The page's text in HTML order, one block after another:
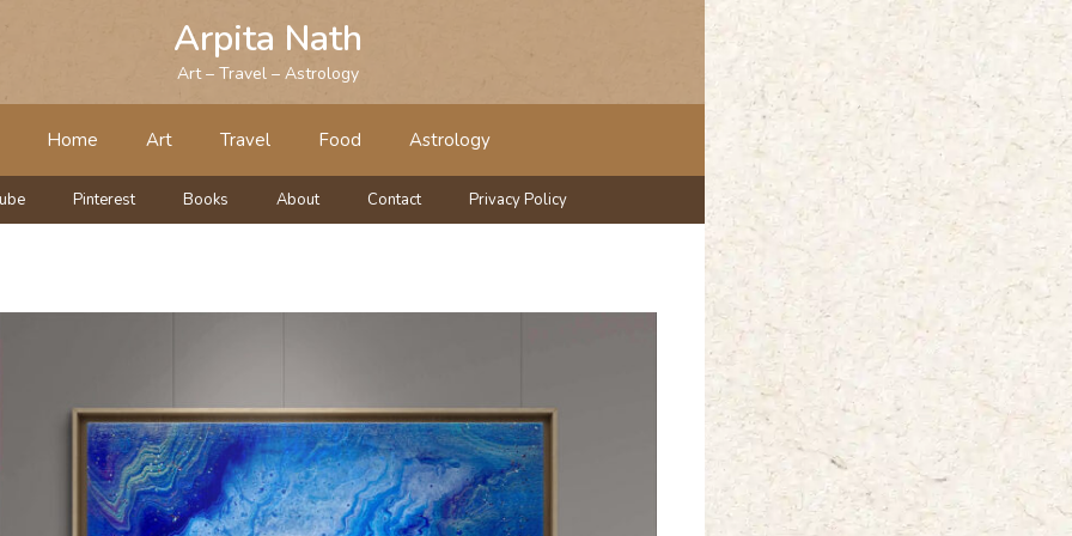
Arpita Nath
Art – Travel – Astrology
Home Art Travel Food Astrology
Pinterest Books About Contact Privacy Policy